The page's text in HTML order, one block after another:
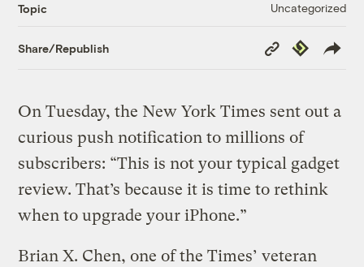
Topic Uncategorized
Share/Republish
Copy
Link
Republish
On Tuesday, the New York Times sent out a
curious push notification to millions of
subscribers: “This is not your typical gadget
review. That’s because it is time to rethink
when to upgrade your iPhone.”
Brian X. Chen, one of the Times’ veteran